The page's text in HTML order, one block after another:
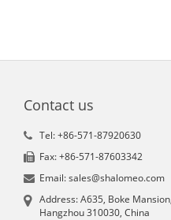
Contact us
Tel: +86-571-87920630
Fax: +86-571-87603342
Email: sales@shalomeo.com
Address: A635, Boke
Hangzhou 310030, China